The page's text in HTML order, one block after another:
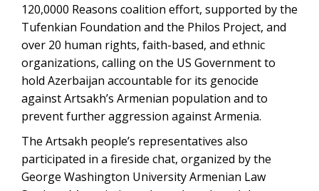
120,0000 Reasons coalition effort, supported by the
Tufenkian Foundation and the Philos Project, and
over 20 human rights, faith-based, and ethnic
organizations, calling on the US Government to
hold Azerbaijan accountable for its genocide
against Artsakh’s Armenian population and to
prevent further aggression against Armenia.
The Artsakh people’s representatives also
participated in a fireside chat, organized by the
George Washington University Armenian Law